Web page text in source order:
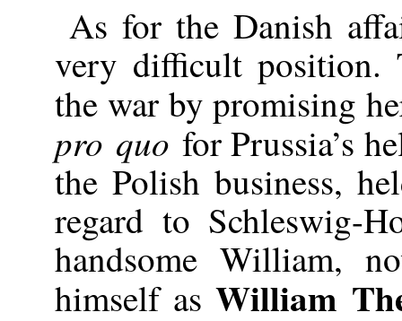
As for the Danish
very difficult position.
the war by promising
pro quo for Prussia’s
the Polish business,
regard to Schleswig-
handsome William,
himself asWilliam